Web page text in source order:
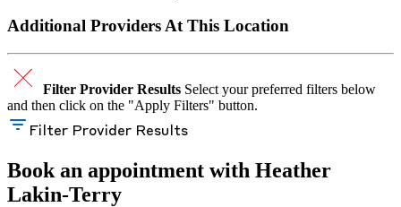
Additional Providers At This Location
Filter Provider Results Select your preferred filters below
and then click on the "Apply Filters" button.
Filter Provider Results
Book an appointment with Heather
Lakin-Terry